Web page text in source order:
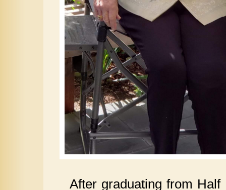
After graduating from